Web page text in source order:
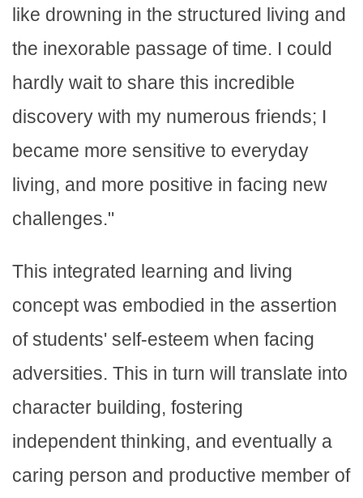
like drowning in the structured living and
the inexorable passage of time. I could
hardly wait to share this incredible
discovery with my numerous friends; I
became more sensitive to everyday
living, and more positive in facing new
challenges."
This integrated learning and living
concept was embodied in the assertion
of students' self-esteem when facing
adversities. This in turn will translate into
character building, fostering
independent thinking, and eventually a
caring person and productive member of